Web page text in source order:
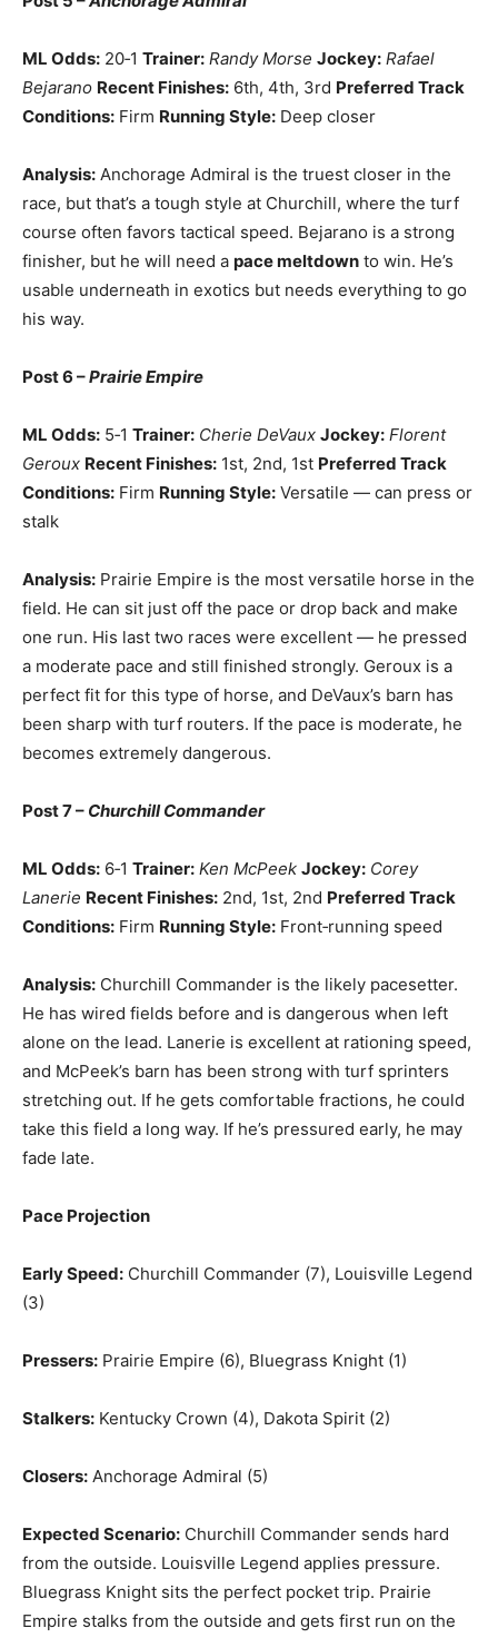
ML Odds: 20‑1 Trainer: Randy Morse Jockey: Rafael
Bejarano Recent Finishes: 6th, 4th, 3rd Preferred Track
Conditions: Firm Running Style: Deep closer
Analysis: Anchorage Admiral is the truest closer in the
race, but that’s a tough style at Churchill, where the turf
course often favors tactical speed. Bejarano is a strong
finisher, but he will need a pace meltdown to win. He’s
usable underneath in exotics but needs everything to go
his way.
Post 6 –Prairie Empire
ML Odds: 5‑1 Trainer: Cherie DeVaux Jockey: Florent
Geroux Recent Finishes: 1st, 2nd, 1st Preferred Track
Conditions: Firm Running Style: Versatile — can press or
stalk
Analysis: Prairie Empire is the most versatile horse in the
field. He can sit just off the pace or drop back and make
one run. His last two races were excellent — he pressed
a moderate pace and still finished strongly. Geroux is a
perfect fit for this type of horse, and DeVaux’s barn has
been sharp with turf routers. If the pace is moderate, he
becomes extremely dangerous.
Post 7 – Churchill Commander
ML Odds: 6‑1 Trainer: Ken McPeek Jockey: Corey
Lanerie Recent Finishes: 2nd, 1st, 2nd Preferred Track
Conditions: Firm Running Style: Front‑running speed
Analysis: Churchill Commander is the likely pacesetter.
He has wired fields before and is dangerous when left
alone on the lead. Lanerie is excellent at rationing speed,
and McPeek’s barn has been strong with turf sprinters
stretching out. If he gets comfortable fractions, he could
take this field a long way. If he’s pressured early, he may
fade late.
Pace Projection
Early Speed: Churchill Commander (7), Louisville Legend
(3)
Pressers: Prairie Empire (6), Bluegrass Knight (1)
Stalkers: Kentucky Crown (4), Dakota Spirit (2)
Closers: Anchorage Admiral (5)
Expected Scenario: Churchill Commander sends hard
from the outside. Louisville Legend applies pressure.
Bluegrass Knight sits the perfect pocket trip. Prairie
Empire stalks from the outside and gets first run on the